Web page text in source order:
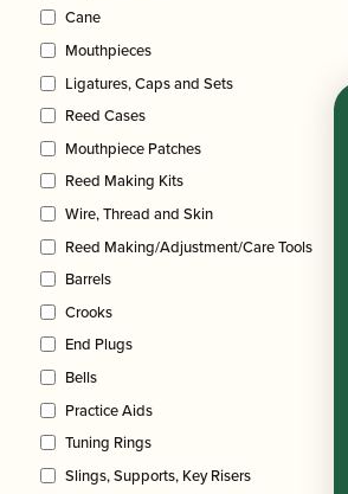
Cane
Mouthpieces
Ligatures, Caps and Sets
Reed Cases
Mouthpiece Patches
Reed Making Kits
Wire, Thread and Skin
Reed Making/Adjustment/Care Tools
Barrels
Crooks
End Plugs
Bells
Practice Aids
Tuning Rings
Slings, Supports, Key Risers